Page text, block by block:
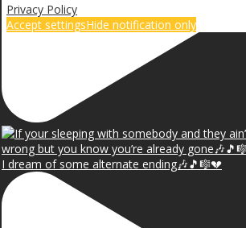
I dream of some alternate ending🎶🎵🎼💔
Privacy Policy
Accept settingsHide notification only